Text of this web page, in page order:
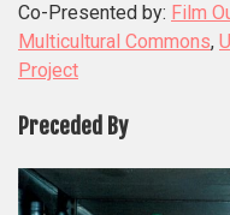
Co-Presented by: Film
Multicultural Commons,
Project
Preceded By